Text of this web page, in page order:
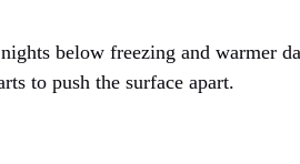
below freezing and warmer
to push the surface apart.